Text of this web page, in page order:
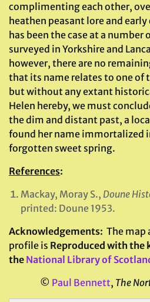
complimenting each other,
heathen peasant lore and
has been the case at a number
surveyed in Yorkshire and
however, there are no
that its name relates to one of
but without any extant
Helen hereby, we must
the dim and distant past, a
found her name
forgotten sweet spring.
References:
Mackay, Moray S., Doune
printed: Doune 1953.
Acknowledgements: The map
profile is Reproduced with the
the National Library of
© Paul Bennett, The